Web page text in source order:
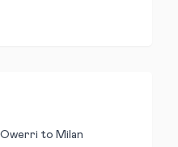
Owerri to Milan